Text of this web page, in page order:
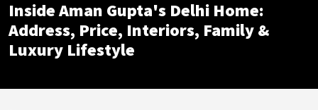
Inside Aman Gupta's Delhi Home:
Address, Price, Interiors, Family &
Luxury Lifestyle